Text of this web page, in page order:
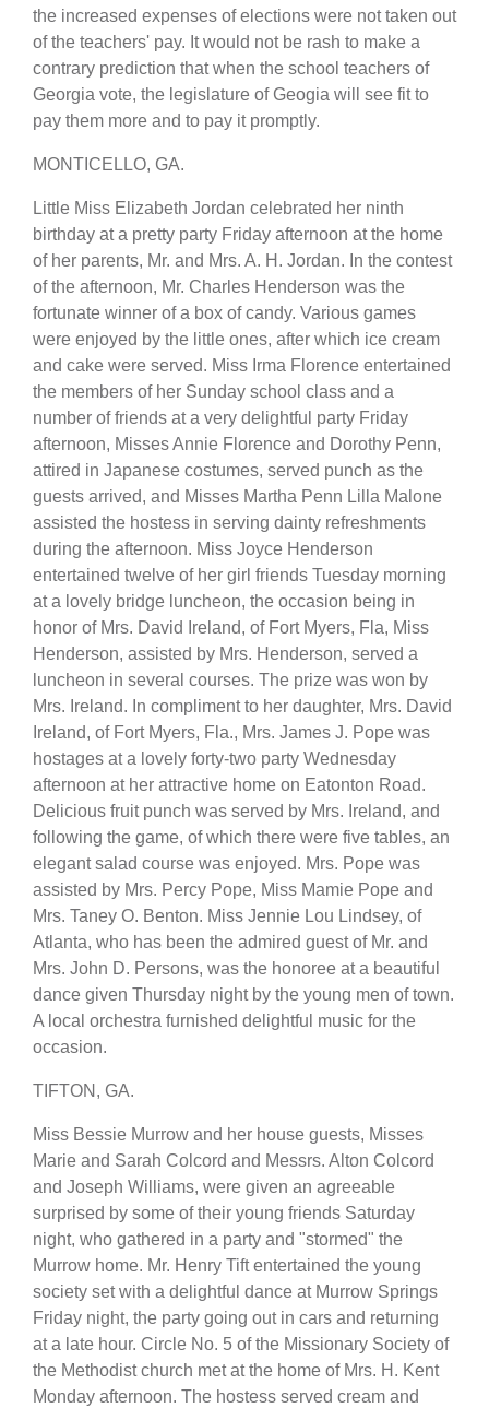
the increased expenses of elections were not taken out
of the teachers' pay. It would not be rash to make a
contrary prediction that when the school teachers of
Georgia vote, the legislature of Geogia will see fit to
pay them more and to pay it promptly.
MONTICELLO, GA.
Little Miss Elizabeth Jordan celebrated her ninth
birthday at a pretty party Friday afternoon at the home
of her parents, Mr. and Mrs. A. H. Jordan. In the contest
of the afternoon, Mr. Charles Henderson was the
fortunate winner of a box of candy. Various games
were enjoyed by the little ones, after which ice cream
and cake were served. Miss Irma Florence entertained
the members of her Sunday school class and a
number of friends at a very delightful party Friday
afternoon, Misses Annie Florence and Dorothy Penn,
attired in Japanese costumes, served punch as the
guests arrived, and Misses Martha Penn Lilla Malone
assisted the hostess in serving dainty refreshments
during the afternoon. Miss Joyce Henderson
entertained twelve of her girl friends Tuesday morning
at a lovely bridge luncheon, the occasion being in
honor of Mrs. David Ireland, of Fort Myers, Fla, Miss
Henderson, assisted by Mrs. Henderson, served a
luncheon in several courses. The prize was won by
Mrs. Ireland. In compliment to her daughter, Mrs. David
Ireland, of Fort Myers, Fla., Mrs. James J. Pope was
hostages at a lovely forty-two party Wednesday
afternoon at her attractive home on Eatonton Road.
Delicious fruit punch was served by Mrs. Ireland, and
following the game, of which there were five tables, an
elegant salad course was enjoyed. Mrs. Pope was
assisted by Mrs. Percy Pope, Miss Mamie Pope and
Mrs. Taney O. Benton. Miss Jennie Lou Lindsey, of
Atlanta, who has been the admired guest of Mr. and
Mrs. John D. Persons, was the honoree at a beautiful
dance given Thursday night by the young men of town.
A local orchestra furnished delightful music for the
occasion.
TIFTON, GA.
Miss Bessie Murrow and her house guests, Misses
Marie and Sarah Colcord and Messrs. Alton Colcord
and Joseph Williams, were given an agreeable
surprised by some of their young friends Saturday
night, who gathered in a party and "stormed" the
Murrow home. Mr. Henry Tift entertained the young
society set with a delightful dance at Murrow Springs
Friday night, the party going out in cars and returning
at a late hour. Circle No. 5 of the Missionary Society of
the Methodist church met at the home of Mrs. H. Kent
Monday afternoon. The hostess served cream and